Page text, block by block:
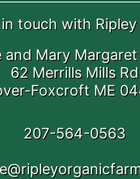
touch with Ripley
and Mary
62 Merrills Mills Rd
Foxcroft ME
207-564-0563